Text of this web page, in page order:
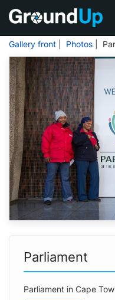
Gallery front Photos |
Parliament
Parliament in Cape